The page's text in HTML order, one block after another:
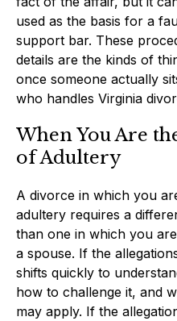
used as the basis for a
support bar. These
details are the kinds of
once someone actually
who handles Virginia
When You Are
of Adultery
A divorce in which you
adultery requires a
than one in which you
a spouse. If the
shifts quickly to
how to challenge it, and
may apply. If the